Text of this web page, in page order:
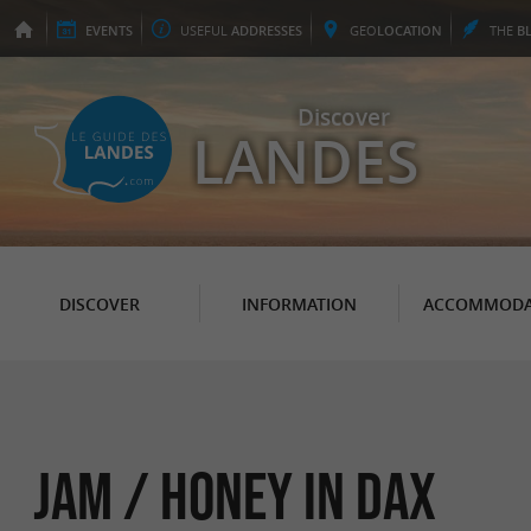
EVENTS USEFUL ADDRESSES GEOLOCATION THE
Discover
LANDES
DISCOVER INFORMATION
Jam / Honey in Dax